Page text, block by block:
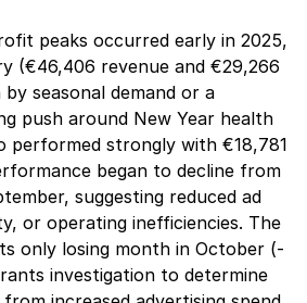
peaks occurred early in 2025,
(€46,406 revenue and €29,266
seasonal demand or a
push around New Year health
performed strongly with €18,781
began to decline from
suggesting reduced ad
or operating inefficiencies. The
only losing month in October (-
investigation to determine